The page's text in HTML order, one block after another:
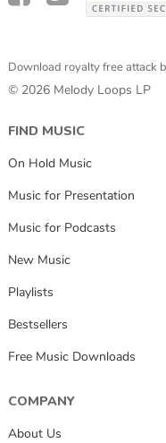
Download royalty free attack
© 2026 Melody Loops LP
FIND MUSIC
On Hold Music
Music for Presentation
Music for Podcasts
New Music
Playlists
Bestsellers
Free Music Downloads
COMPANY
About Us